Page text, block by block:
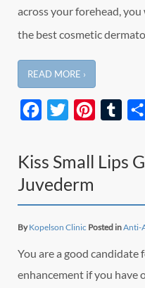
across your forehead,
the best cosmetic
READ MORE ›
Facebook
Twitter Pinterest
Kiss Small Lips
Juvederm
ByKopelson Clinic Posted inAnti-
You are a good
enhancement if you have